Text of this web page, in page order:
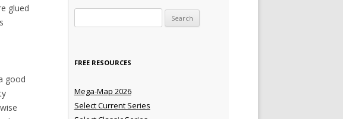
glued
good
FREE RESOURCES
Mega-Map 2026
Select Current Series